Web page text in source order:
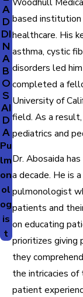
A
D
DI
N
A
B
O
S
AI
D
A
Pu
lm
on
ol
og
is
t
based institution
healthcare. His
asthma, cystic
disorders led
completed a
University of
field. As a
pediatrics and
Dr. Abosaida
a decade. He is
pulmonologist
patients and
on educating
prioritizes giving
they
the intricacies of
patient